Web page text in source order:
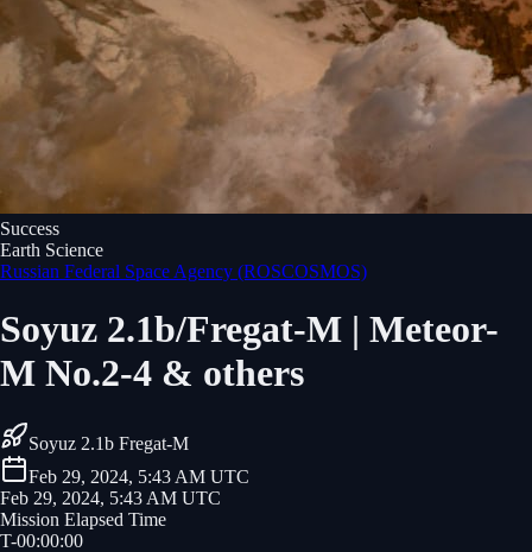
Success
Earth Science
Russian Federal Space Agency (ROSCOSMOS)
Soyuz 2.1b/Fregat-M | Meteor-
M No.2-4 & others
Soyuz 2.1b Fregat-M
Feb 29, 2024, 5:43 AM UTC
Feb 29, 2024, 5:43 AM UTC
Mission Elapsed Time
T-00:00:00